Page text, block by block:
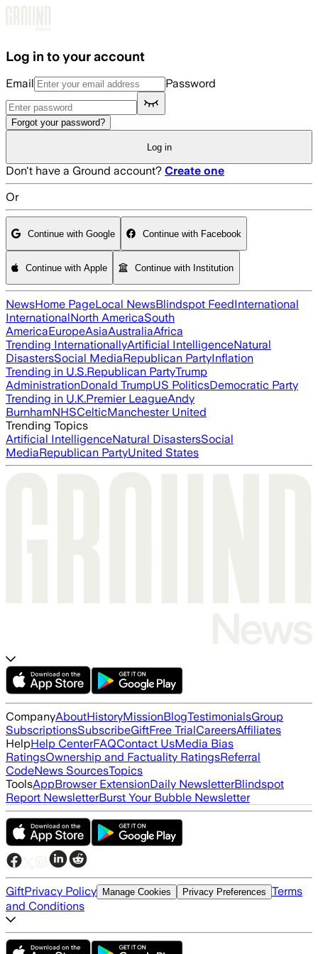
Log in to your account
Email Password
Forgot your password?
Log in
Don't have a Ground account? Create one
Or
Continue with Google Continue with Facebook
Continue with Apple Continue with Institution
NewsHome PageLocal NewsBlindspot FeedInternational
InternationalNorth AmericaSouth
AmericaEuropeAsiaAustraliaAfrica
Trending InternationallyArtificial IntelligenceNatural
DisastersSocial MediaRepublican PartyInflation
Trending in U.S.Republican PartyTrump
AdministrationDonald TrumpUS PoliticsDemocratic Party
Trending in U.K.Premier LeagueAndy
BurnhamNHSCelticManchester United
Trending Topics
Artificial IntelligenceNatural DisastersSocial
MediaRepublican PartyUnited States
CompanyAboutHistoryMissionBlogTestimonialsGroup
SubscriptionsSubscribeGiftFree TrialCareersAffiliates
HelpHelp CenterFAQContact UsMedia Bias
RatingsOwnership and Factuality RatingsReferral
CodeNews SourcesTopics
ToolsAppBrowser ExtensionDaily NewsletterBlindspot
Report NewsletterBurst Your Bubble Newsletter
GiftPrivacy Policy Manage Cookies Privacy Preferences Terms
and Conditions